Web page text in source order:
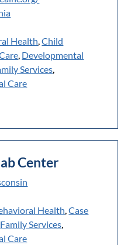
Health,Child
, Developmental
Services,
Care
Center
Health,Case
Family Services,
Care